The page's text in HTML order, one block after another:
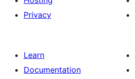
Privacy
Learn
Documentation